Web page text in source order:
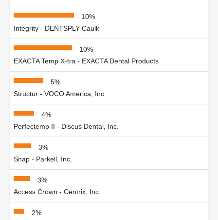
10%
Integrity - DENTSPLY Caulk
10%
EXACTA Temp X-tra - EXACTA Dental Products
5%
Structur - VOCO America, Inc.
4%
Perfectemp II - Discus Dental, Inc.
3%
Snap - Parkell, Inc.
3%
Access Crown - Centrix, Inc.
2%